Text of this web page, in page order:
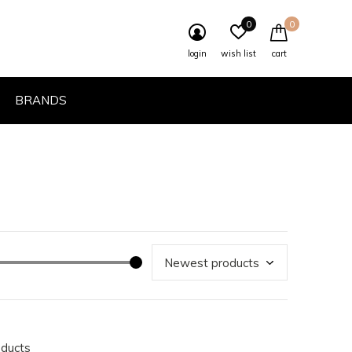
BRANDS
login wish list
0
cart
0